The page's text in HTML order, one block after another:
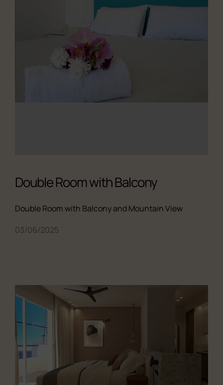
Double Room with Balcony
Double Room with Balcony and Mountain View
03/06/2025